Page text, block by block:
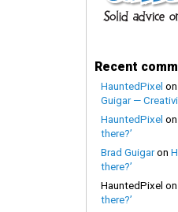
Recent
HauntedPixel on
Guigar —
HauntedPixel on
there?’
Brad Guigaron
there?’
HauntedPixel on
there?’